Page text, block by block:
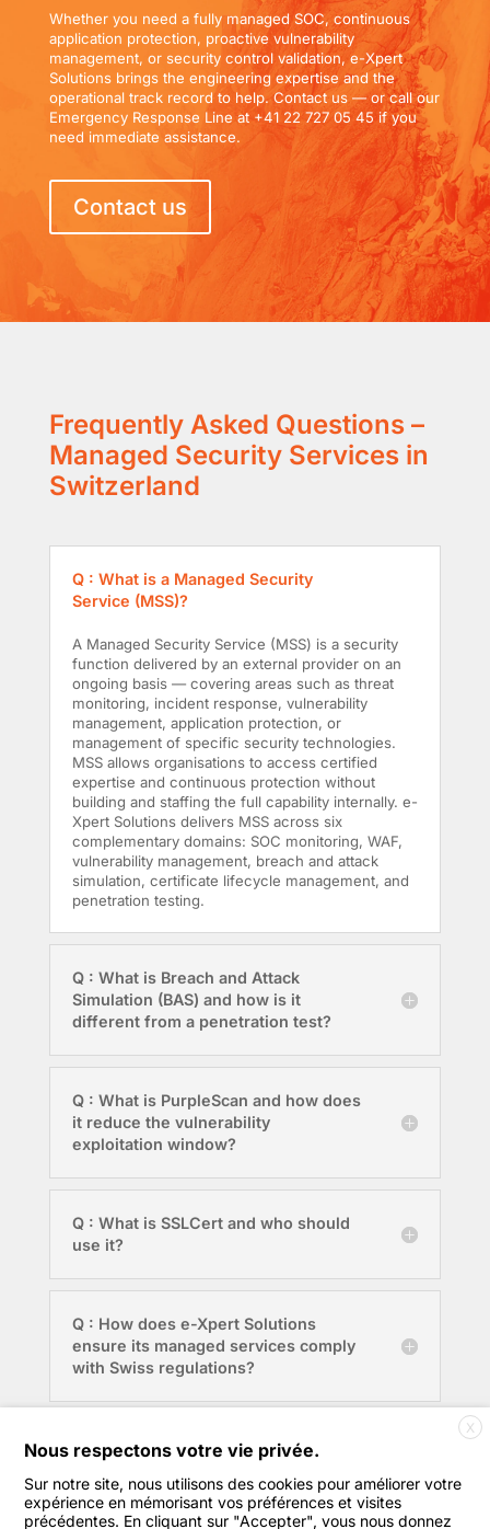
Whether you need a fully managed SOC, continuous
application protection, proactive vulnerability
management, or security control validation, e-Xpert
Solutions brings the engineering expertise and the
operational track record to help. Contact us — or call our
Emergency Response Line at +41 22 727 05 45 if you
need immediate assistance.
Contact us
Frequently Asked Questions –
Managed Security Services in
Switzerland
Q : What is a Managed Security
Service (MSS)?
A Managed Security Service (MSS) is a security
function delivered by an external provider on an
ongoing basis — covering areas such as threat
monitoring, incident response, vulnerability
management, application protection, or
management of specific security technologies.
MSS allows organisations to access certified
expertise and continuous protection without
building and staffing the full capability internally. e-
Xpert Solutions delivers MSS across six
complementary domains: SOC monitoring, WAF,
vulnerability management, breach and attack
simulation, certificate lifecycle management, and
penetration testing.
Q : What is Breach and Attack
Simulation (BAS) and how is it
different from a penetration test?
Q : What is PurpleScan and how does
it reduce the vulnerability
exploitation window?
Q : What is SSLCert and who should
use it?
Q : How does e-Xpert Solutions
ensure its managed services comply
with Swiss regulations?
Q : Where is e-Xpert Solutions
X
Nous respectons votre vie privée.
Sur notre site, nous utilisons des cookies pour améliorer votre
expérience en mémorisant vos préférences et visites
précédentes. En cliquant sur "Accepter", vous nous donnez